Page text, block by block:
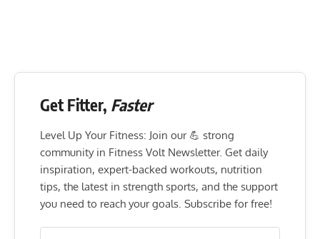
Get Fitter, Faster
Level Up Your Fitness: Join our 💪 strong
community in Fitness Volt Newsletter. Get daily
inspiration, expert-backed workouts, nutrition
tips, the latest in strength sports, and the support
you need to reach your goals. Subscribe for free!